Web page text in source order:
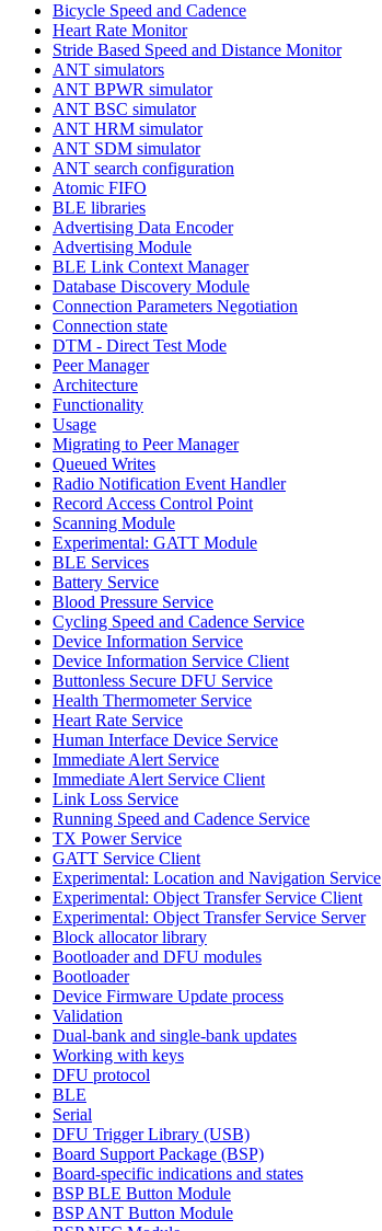
Bicycle Speed and Cadence
Heart Rate Monitor
Stride Based Speed and Distance Monitor
ANT simulators
ANT BPWR simulator
ANT BSC simulator
ANT HRM simulator
ANT SDM simulator
ANT search configuration
Atomic FIFO
BLE libraries
Advertising Data Encoder
Advertising Module
BLE Link Context Manager
Database Discovery Module
Connection Parameters Negotiation
Connection state
DTM - Direct Test Mode
Peer Manager
Architecture
Functionality
Usage
Migrating to Peer Manager
Queued Writes
Radio Notification Event Handler
Record Access Control Point
Scanning Module
Experimental: GATT Module
BLE Services
Battery Service
Blood Pressure Service
Cycling Speed and Cadence Service
Device Information Service
Device Information Service Client
Buttonless Secure DFU Service
Health Thermometer Service
Heart Rate Service
Human Interface Device Service
Immediate Alert Service
Immediate Alert Service Client
Link Loss Service
Running Speed and Cadence Service
TX Power Service
GATT Service Client
Experimental: Location and Navigation Service
Experimental: Object Transfer Service Client
Experimental: Object Transfer Service Server
Block allocator library
Bootloader and DFU modules
Bootloader
Device Firmware Update process
Validation
Dual-bank and single-bank updates
Working with keys
DFU protocol
BLE
Serial
DFU Trigger Library (USB)
Board Support Package (BSP)
Board-specific indications and states
BSP BLE Button Module
BSP ANT Button Module